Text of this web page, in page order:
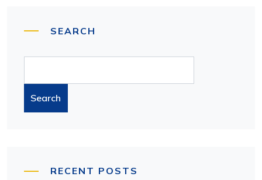
SEARCH
Search
RECENT POSTS